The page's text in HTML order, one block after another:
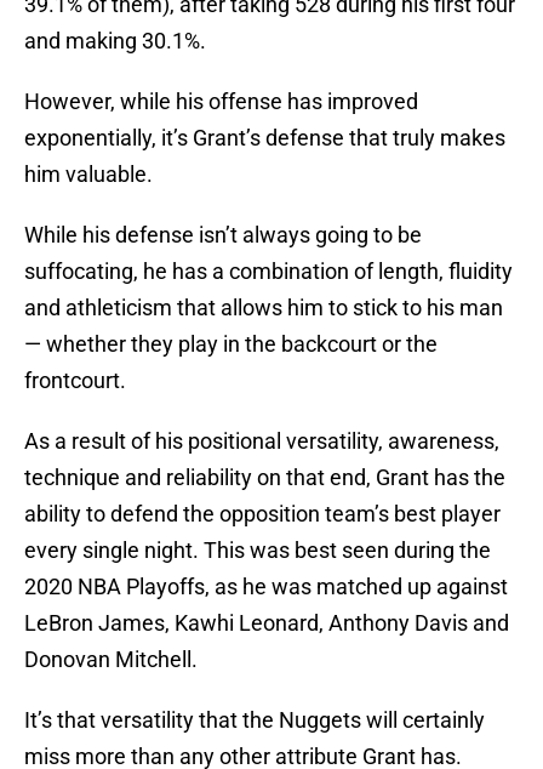
and making 30.1%.
However, while his offense has improved
exponentially, it’s Grant’s defense that truly makes
him valuable.
While his defense isn’t always going to be
suffocating, he has a combination of length, fluidity
and athleticism that allows him to stick to his man
— whether they play in the backcourt or the
frontcourt.
As a result of his positional versatility, awareness,
technique and reliability on that end, Grant has the
ability to defend the opposition team’s best player
every single night. This was best seen during the
2020 NBA Playoffs, as he was matched up against
LeBron James, Kawhi Leonard, Anthony Davis and
Donovan Mitchell.
It’s that versatility that the Nuggets will certainly
miss more than any other attribute Grant has.